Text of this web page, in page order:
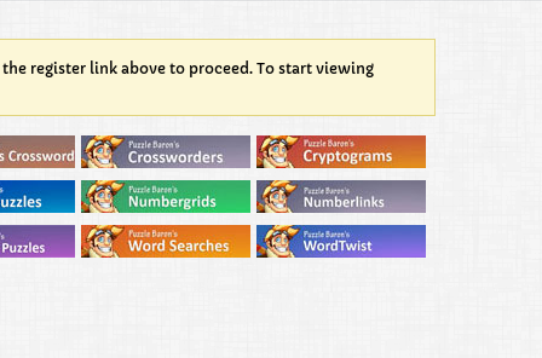
register link above to proceed. To start viewing